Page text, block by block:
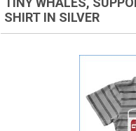
SHIRT IN SILVER